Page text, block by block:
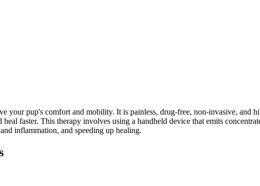
your pup's comfort and mobility. It is painless, drug-free, non-invasive, and
faster. This therapy involves using a handheld device that emits
inflammation, and speeding up healing.